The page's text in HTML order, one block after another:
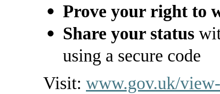
Prove your right to
Share your status
using a secure code
Visit: www.gov.uk/